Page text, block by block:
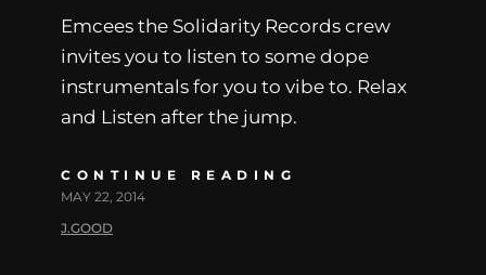
Emcees the Solidarity Records crew
invites you to listen to some dope
instrumentals for you to vibe to. Relax
and Listen after the jump.
CONTINUE READING
MAY 22, 2014
J.GOOD